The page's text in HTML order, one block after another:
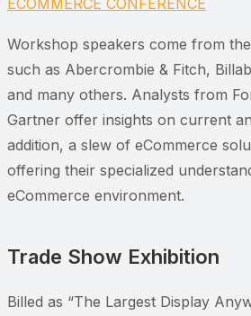
ECOMMERCE CONFERENCE
Workshop speakers come from
such as Abercrombie & Fitch,
and many others. Analysts from
Gartner offer insights on current
addition, a slew of eCommerce
offering their specialized
eCommerce environment.
Trade Show Exhibition
Billed as “The Largest Display